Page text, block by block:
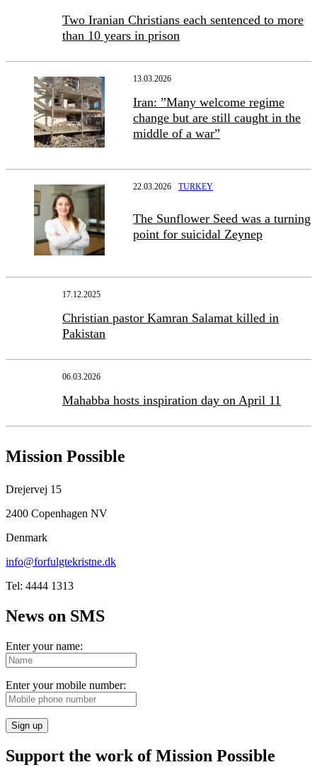
Two Iranian Christians each sentenced to more
than 10 years in prison
13.03.2026
Iran: ”Many welcome regime
change but are still caught in the
middle of a war”
22.03.2026 TURKEY
The Sunflower Seed was a turning
point for suicidal Zeynep
17.12.2025
Christian pastor Kamran Salamat killed in
Pakistan
06.03.2026
Mahabba hosts inspiration day on April 11
Mission Possible
Drejervej 15
2400 Copenhagen NV
Denmark
info@forfulgtekristne.dk
Tel: 4444 1313
News on SMS
Enter your name:
Enter your mobile number:
Sign up
Support the work of Mission Possible